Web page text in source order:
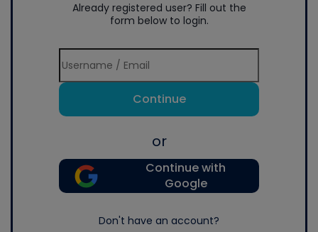
Already registered user? Fill out the
form below to login.
Continue
or
Continue with
Google
Don't have an account?